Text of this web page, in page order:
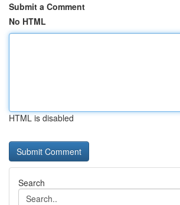
Submit a Comment
No HTML
HTML is disabled
Search